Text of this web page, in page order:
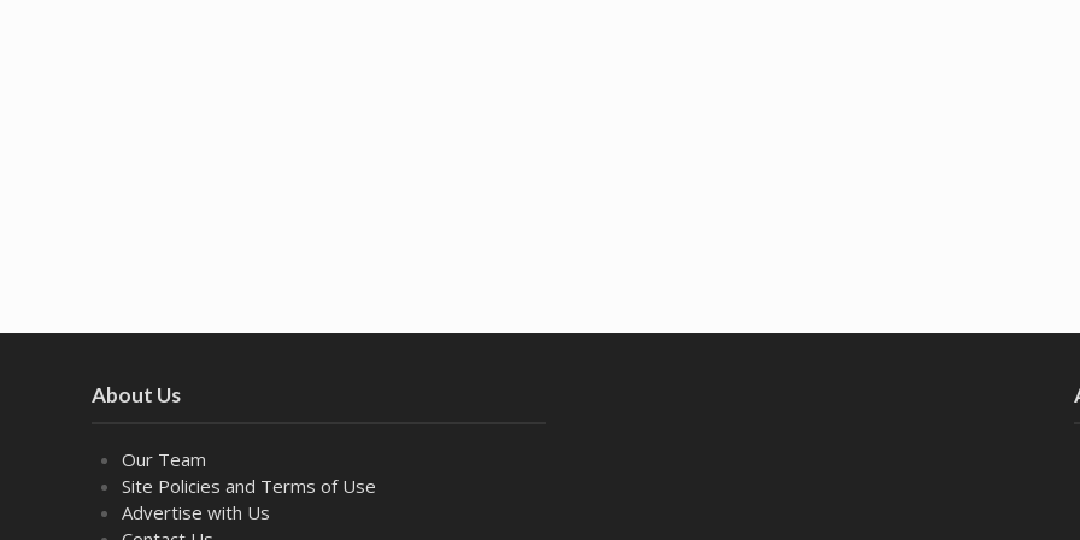
About Us
Our Team
Site Policies and Terms of Use
Advertise with Us